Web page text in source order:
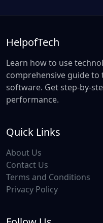
HelpofTech
Learn how to use
comprehensive guide
software. Get step-by-
performance.
Quick Links
About Us
Contact Us
Terms and Conditions
Privacy Policy